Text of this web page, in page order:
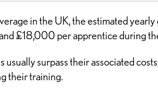
in the UK, the estimated
£18,000 per apprentice during
surpass their associated
their training.